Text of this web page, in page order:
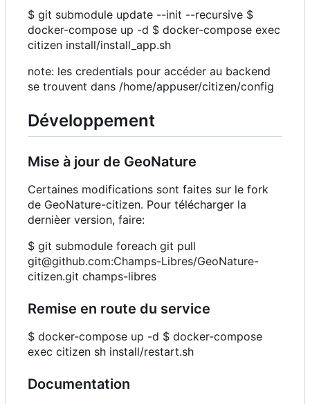
$ git submodule update --init --recursive $
docker-compose up -d $ docker-compose exec
citizen install/install_app.sh
note: les credentials pour accéder au backend
se trouvent dans /home/appuser/citizen/config
Développement
Mise à jour de GeoNature
Certaines modifications sont faites sur le fork
de GeoNature-citizen. Pour télécharger la
dernièer version, faire:
$ git submodule foreach git pull
git@github.com:Champs-Libres/GeoNature-
citizen.git champs-libres
Remise en route du service
$ docker-compose up -d $ docker-compose
exec citizen sh install/restart.sh
Documentation